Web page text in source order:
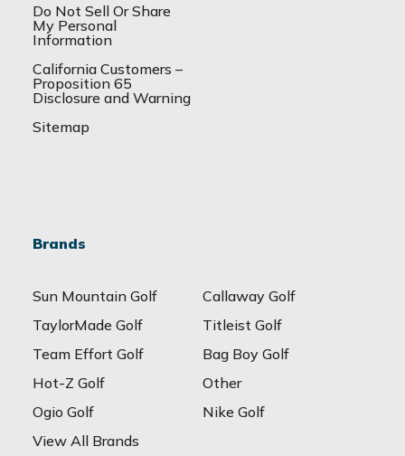
Do Not Sell Or Share
My Personal
Information
California Customers –
Proposition 65
Disclosure and Warning
Sitemap
Brands
Sun Mountain Golf
Callaway Golf
TaylorMade Golf
Titleist Golf
Team Effort Golf
Bag Boy Golf
Hot-Z Golf
Other
Ogio Golf
Nike Golf
View All Brands